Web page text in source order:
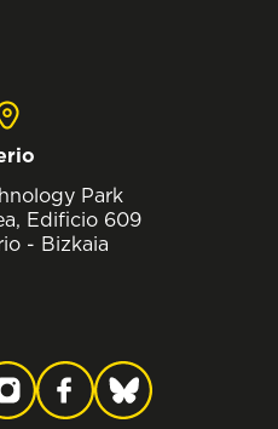
Park
Edificio 609
- Bizkaia